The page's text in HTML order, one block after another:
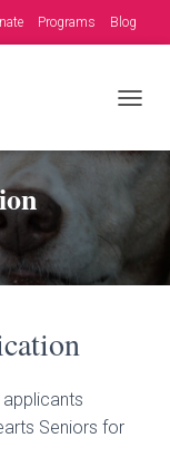
Programs Blog
G
V
Seniors for